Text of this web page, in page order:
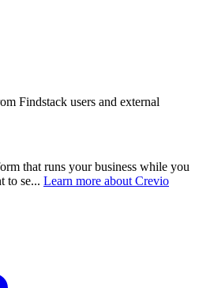
Findstack users and external
that runs your business while you
to se... Learn more about Crevio